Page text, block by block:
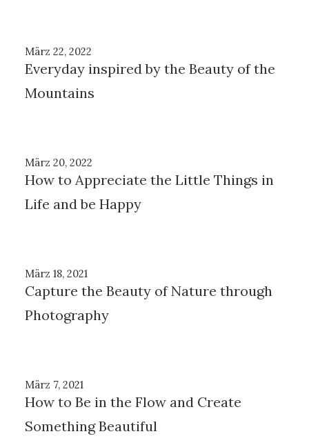
März 22, 2022
Everyday inspired by the Beauty of the
Mountains
März 20, 2022
How to Appreciate the Little Things in
Life and be Happy
März 18, 2021
Capture the Beauty of Nature through
Photography
März 7, 2021
How to Be in the Flow and Create
Something Beautiful